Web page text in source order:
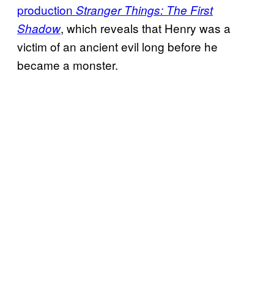
production Stranger Things: The First
Shadow, which reveals that Henry was a
victim of an ancient evil long before he
became a monster.